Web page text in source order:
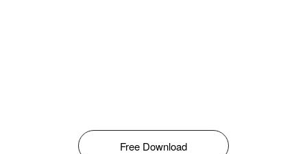
Free Download